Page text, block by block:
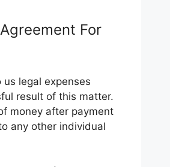
For
legal expenses
result of this matter.
money after payment
any other individual